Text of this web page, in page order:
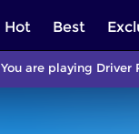
Hot Best
You are playing Driver